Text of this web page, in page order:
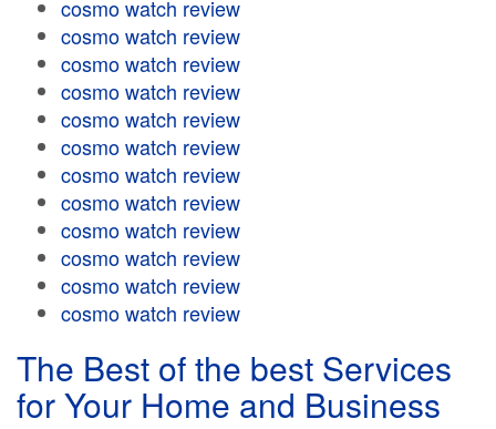
cosmo watch review
cosmo watch review
cosmo watch review
cosmo watch review
cosmo watch review
cosmo watch review
cosmo watch review
cosmo watch review
cosmo watch review
cosmo watch review
cosmo watch review
cosmo watch review
The Best of the best Services
for Your Home and Business